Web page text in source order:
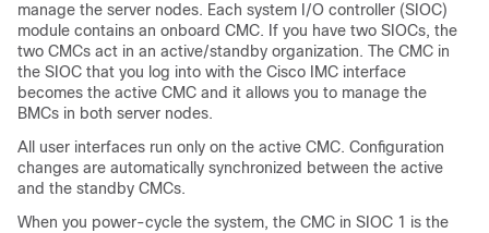
manage the server nodes. Each system I/O controller (SIOC)
module contains an onboard CMC. If you have two SIOCs, the
two CMCs act in an active/standby organization. The CMC in
the SIOC that you log into with the Cisco IMC interface
becomes the active CMC and it allows you to manage the
BMCs in both server nodes.
All user interfaces run only on the active CMC. Configuration
changes are automatically synchronized between the active
and the standby CMCs.
When you power-cycle the system, the CMC in SIOC 1 is the